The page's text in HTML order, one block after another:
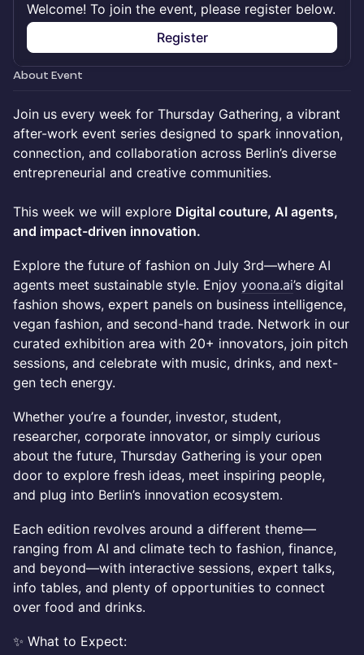
Welcome! To join the event, please register below.
Register
About Event
Join us every week for Thursday Gathering, a vibrant
after-work event series designed to spark innovation,
connection, and collaboration across Berlin’s diverse
entrepreneurial and creative communities.
This week we will explore Digital couture, AI agents,
and impact-driven innovation.
Explore the future of fashion on July 3rd—where AI
agents meet sustainable style. Enjoy yoona.ai’s digital
fashion shows, expert panels on business intelligence,
vegan fashion, and second-hand trade. Network in our
curated exhibition area with 20+ innovators, join pitch
sessions, and celebrate with music, drinks, and next-
gen tech energy.
Whether you’re a founder, investor, student,
researcher, corporate innovator, or simply curious
about the future, Thursday Gathering is your open
door to explore fresh ideas, meet inspiring people,
and plug into Berlin’s innovation ecosystem.
Each edition revolves around a different theme—
ranging from AI and climate tech to fashion, finance,
and beyond—with interactive sessions, expert talks,
info tables, and plenty of opportunities to connect
over food and drinks.
✨ What to Expect: